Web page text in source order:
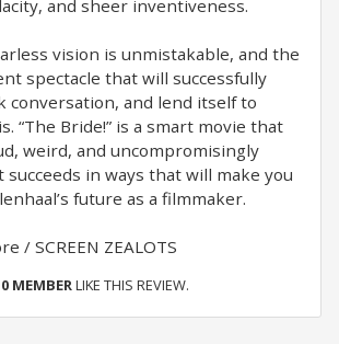
and sheer inventiveness.
vision is unmistakable, and the
spectacle that will successfully
conversation, and lend itself to
“The Bride!” is a smart movie that
weird, and uncompromisingly
in ways that will make you
future as a filmmaker.
/ SCREEN ZEALOTS
0 MEMBERLIKE THIS REVIEW.